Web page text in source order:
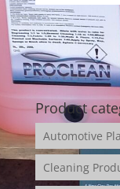
Product
Automotive
Cleaning